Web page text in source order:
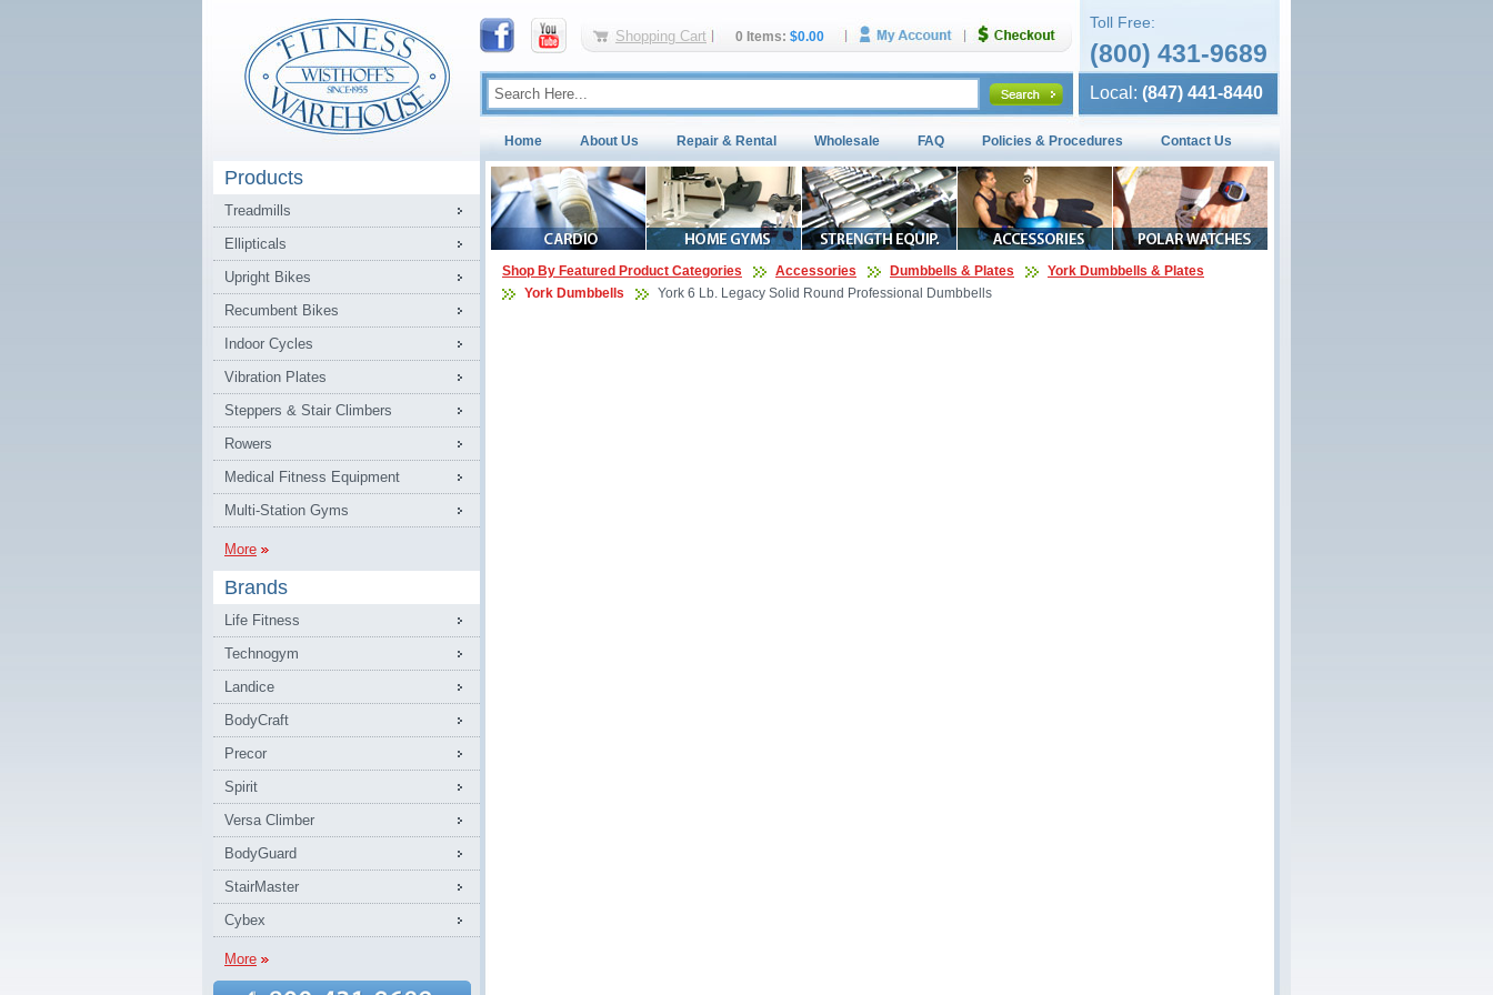
Shopping Cart 0 Items: $0.00
Toll Free:
(800) 431-9689
Local: (847) 441-8440
Home About Us Repair & Rental Wholesale FAQ Policies & Procedures Contact Us
Products
Treadmills
Ellipticals
Upright Bikes
Recumbent Bikes
Indoor Cycles
Vibration Plates
Steppers & Stair Climbers
Rowers
Medical Fitness Equipment
Multi-Station Gyms
More
Brands
Life Fitness
Technogym
Landice
BodyCraft
Precor
Spirit
Versa Climber
BodyGuard
StairMaster
Cybex
More
Shop By Featured Product Categories Accessories Dumbbells & Plates
York Dumbbells & Plates
York Dumbbells
York 6 Lb. Legacy Solid Round Professional Dumbbells